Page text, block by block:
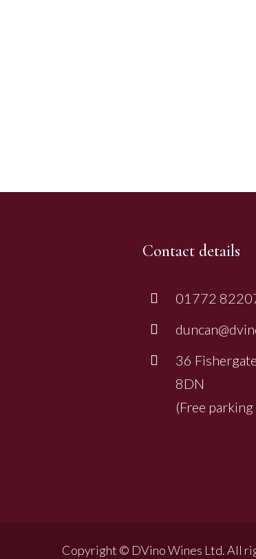
Contact details
01772
36
8DN
(Free
Copyright © DVino Wines Ltd. All